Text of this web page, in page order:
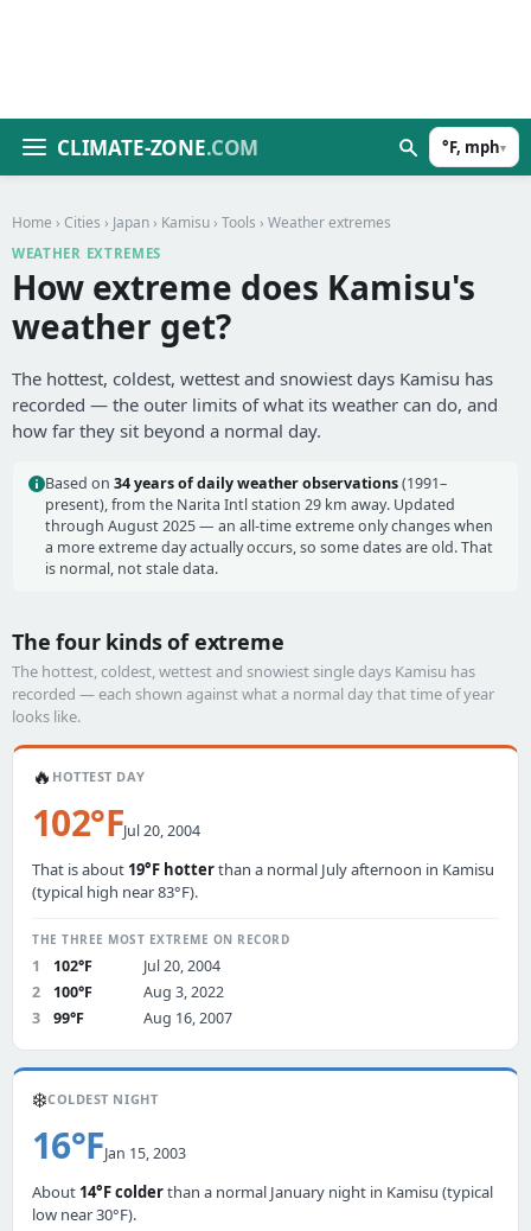
CLIMATE-ZONE.COM °F, mph▾
Home › Cities › Japan › Kamisu › Tools › Weather extremes
WEATHER EXTREMES
How extreme does Kamisu's
weather get?
The hottest, coldest, wettest and snowiest days Kamisu has
recorded — the outer limits of what its weather can do, and
how far they sit beyond a normal day.
Based on 34 years of daily weather observations(1991–
present), from the Narita Intl station 29 km away. Updated
through August 2025 — an all-time extreme only changes when
a more extreme day actually occurs, so some dates are old. That
is normal, not stale data.
The four kinds of extreme
The hottest, coldest, wettest and snowiest single days Kamisu has
recorded — each shown against what a normal day that time of year
looks like.
🔥 HOTTEST DAY
102°FJul 20, 2004
That is about 19°F hotterthan a normal July afternoon in Kamisu
(typical high near 83°F).
THE THREE MOST EXTREME ON RECORD
1 102°F
Jul 20, 2004
2
100°F
Aug 3, 2022
3
99°F Aug 16, 2007
❄️COLDEST NIGHT
16°FJan 15, 2003
About 14°F colderthan a normal January night in Kamisu (typical
low near 30°F).